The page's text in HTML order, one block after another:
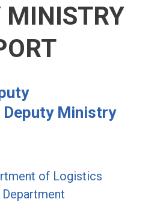
MINISTRY
Deputy Ministry
of Logistics